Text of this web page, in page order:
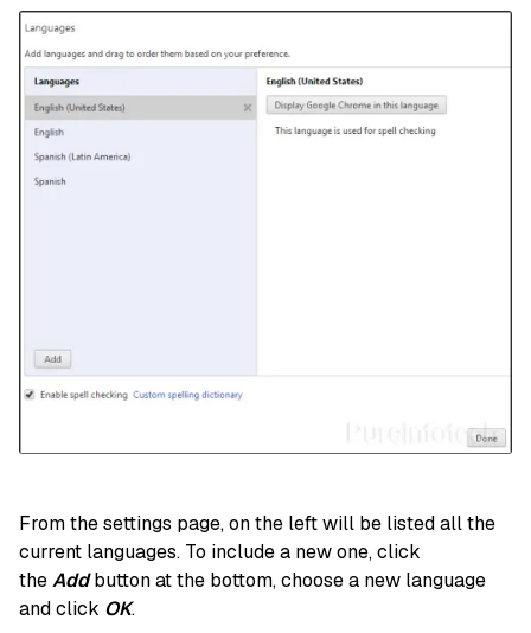
From the settings page, on the left will be listed all the
current languages. To include a new one, click
theAdd button at the bottom, choose a new language
and click OK.